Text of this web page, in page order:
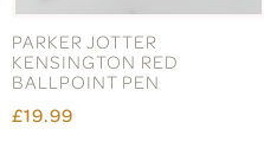
PARKER JOTTER
KENSINGTON RED
BALLPOINT PEN
£19.99